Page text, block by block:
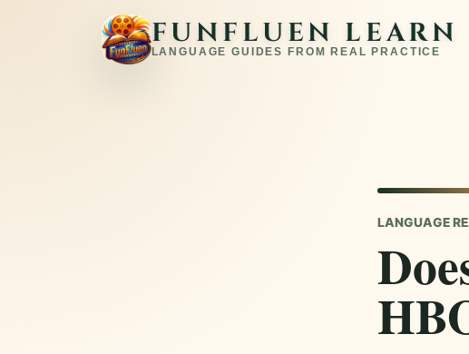
FUNFLUEN LEARN
LANGUAGE GUIDES FROM REAL PRACTICE
LANGUAGE